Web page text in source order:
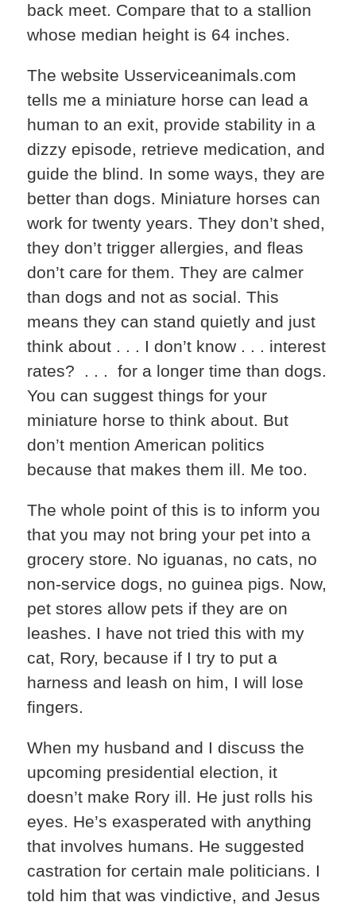
back meet. Compare that to a stallion
whose median height is 64 inches.
The website Usserviceanimals.com
tells me a miniature horse can lead a
human to an exit, provide stability in a
dizzy episode, retrieve medication, and
guide the blind. In some ways, they are
better than dogs. Miniature horses can
work for twenty years. They don’t shed,
they don’t trigger allergies, and fleas
don’t care for them. They are calmer
than dogs and not as social. This
means they can stand quietly and just
think about . . . I don’t know . . . interest
rates? . . . for a longer time than dogs.
You can suggest things for your
miniature horse to think about. But
don’t mention American politics
because that makes them ill. Me too.
The whole point of this is to inform you
that you may not bring your pet into a
grocery store. No iguanas, no cats, no
non-service dogs, no guinea pigs. Now,
pet stores allow pets if they are on
leashes. I have not tried this with my
cat, Rory, because if I try to put a
harness and leash on him, I will lose
fingers.
When my husband and I discuss the
upcoming presidential election, it
doesn’t make Rory ill. He just rolls his
eyes. He’s exasperated with anything
that involves humans. He suggested
castration for certain male politicians. I
told him that was vindictive, and Jesus